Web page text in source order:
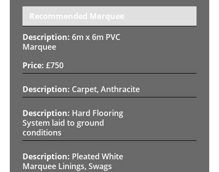
Recommended Marquee
6m x 6m PVC
Marquee
£750
Carpet, Anthracite
Hard Flooring
System laid to ground
conditions
Pleated White
Marquee Linings, Swags